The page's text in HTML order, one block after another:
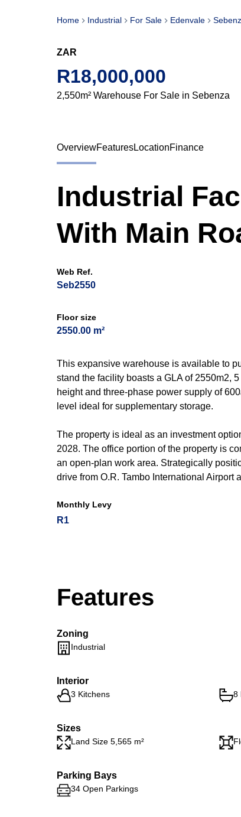
Home Industrial For Sale Edenvale
ZAR
R18,000,000
2,550m² Warehouse For Sale in Sebenza
OverviewFeaturesLocationFinance
Industrial
With Main
Web Ref.
Seb2550
Floor size
2550.00 m²
This expansive warehouse is available to
stand the facility boasts a GLA of 2550m2,
height and three-phase power supply of
level ideal for supplementary storage.
The property is ideal as an investment
2028. The office portion of the property is
an open-plan work area. Strategically
drive from O.R. Tambo International
Monthly Levy
R1
Features
Zoning
Industrial
Interior
3 Kitchens 8
Sizes
Land Size 5,565 m²
Parking Bays
34 Open Parkings